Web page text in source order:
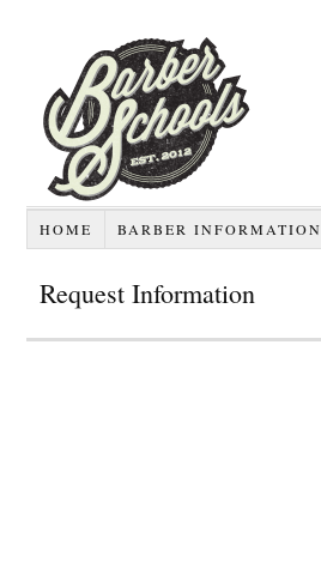
HOME BARBER INFORMATION
Request Information